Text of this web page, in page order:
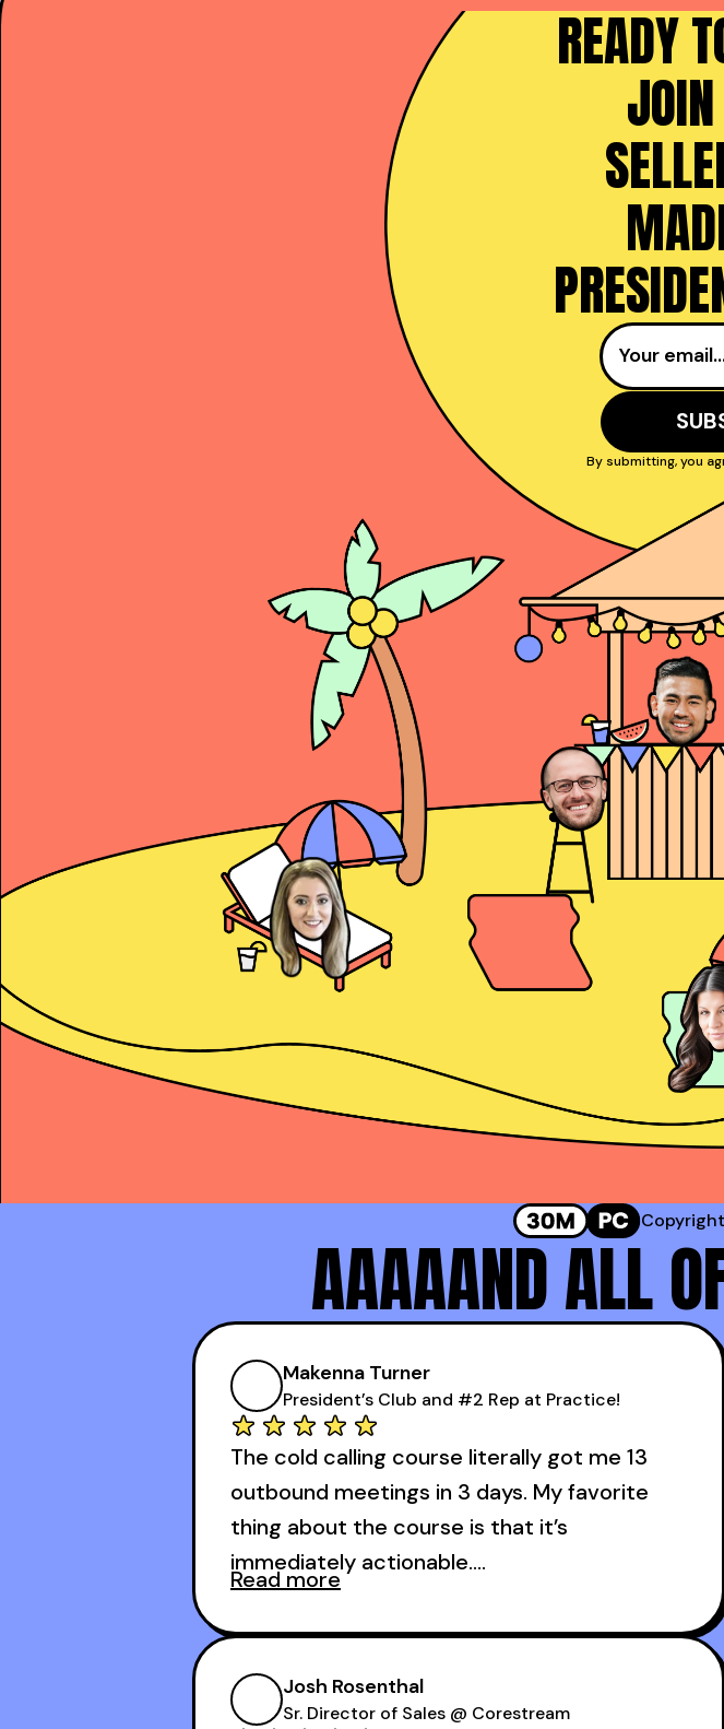
READY
By submitting, you
Sr. Director of
Alex Copeland
President’s Club and #2 Rep at Gong!
AAAAAND ALL
Makenna Turner
President’s Club and #2 Rep at Practice!
The cold calling course literally got me 13
outbound meetings in 3 days. My favorite
thing about the course is that it’s
immediately actionable.
My second favorite thing about the cold
calling course is that it got me 13 outbound
meetings in the first 3 days I started using it.
Read more
Josh Rosenthal
Sr. Director of Sales @ Corestream